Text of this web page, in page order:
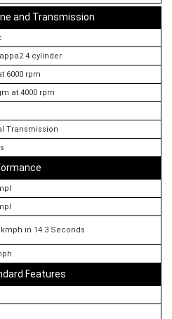
and Transmission
4 cylinder
6000 rpm
at 4000 rpm
Transmission
kmph in 14.3 Seconds
Features